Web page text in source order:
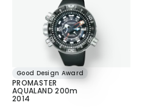
Good Design Award
PROMASTER
AQUALAND 200m
2014